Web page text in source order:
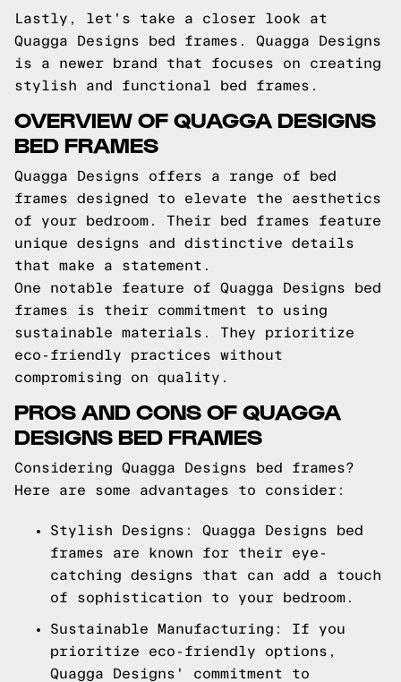
Lastly, let's take a closer look at
Quagga Designs bed frames. Quagga Designs
is a newer brand that focuses on creating
stylish and functional bed frames.
OVERVIEW OF QUAGGA DESIGNS
BED FRAMES
Quagga Designs offers a range of bed
frames designed to elevate the aesthetics
of your bedroom. Their bed frames feature
unique designs and distinctive details
that make a statement.
One notable feature of Quagga Designs bed
frames is their commitment to using
sustainable materials. They prioritize
eco-friendly practices without
compromising on quality.
PROS AND CONS OF QUAGGA
DESIGNS BED FRAMES
Considering Quagga Designs bed frames?
Here are some advantages to consider:
Stylish Designs: Quagga Designs bed
frames are known for their eye-
catching designs that can add a touch
of sophistication to your bedroom.
Sustainable Manufacturing: If you
prioritize eco-friendly options,
Quagga Designs' commitment to